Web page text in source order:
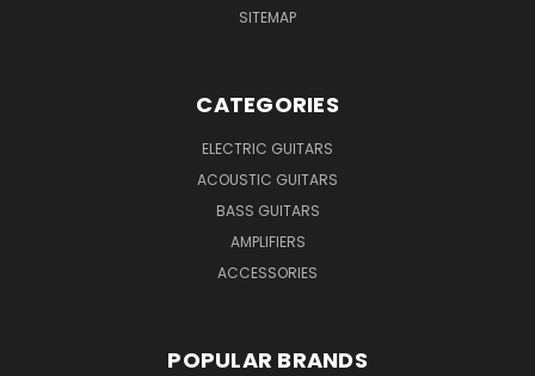
SITEMAP
CATEGORIES
ELECTRIC GUITARS
ACOUSTIC GUITARS
BASS GUITARS
AMPLIFIERS
ACCESSORIES
POPULAR BRANDS